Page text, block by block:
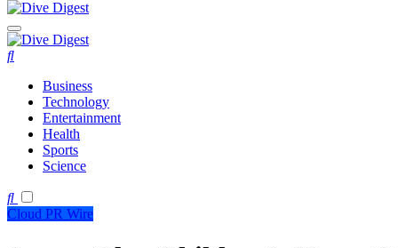
Dive Digest
Dive Digest
Business
Technology
Entertainment
Health
Sports
Science
Cloud PR Wire